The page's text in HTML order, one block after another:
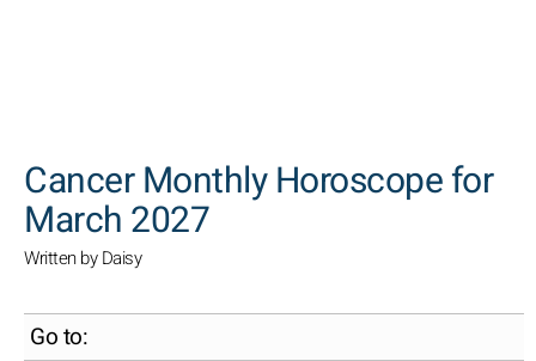
Cancer Monthly Horoscope for
March 2027
Written by Daisy
Go to: